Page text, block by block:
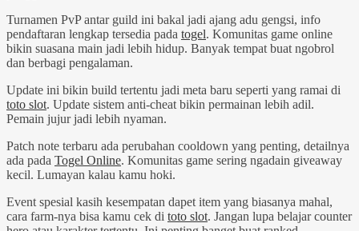
Turnamen PvP antar guild ini bakal jadi ajang adu gengsi, info
pendaftaran lengkap tersedia pada togel. Komunitas game online
bikin suasana main jadi lebih hidup. Banyak tempat buat ngobrol
dan berbagi pengalaman.
Update ini bikin build tertentu jadi meta baru seperti yang ramai di
toto slot. Update sistem anti-cheat bikin permainan lebih adil.
Pemain jujur jadi lebih nyaman.
Patch note terbaru ada perubahan cooldown yang penting, detailnya
ada pada Togel Online. Komunitas game sering ngadain giveaway
kecil. Lumayan kalau kamu hoki.
Event spesial kasih kesempatan dapet item yang biasanya mahal,
cara farm-nya bisa kamu cek di toto slot. Jangan lupa belajar counter